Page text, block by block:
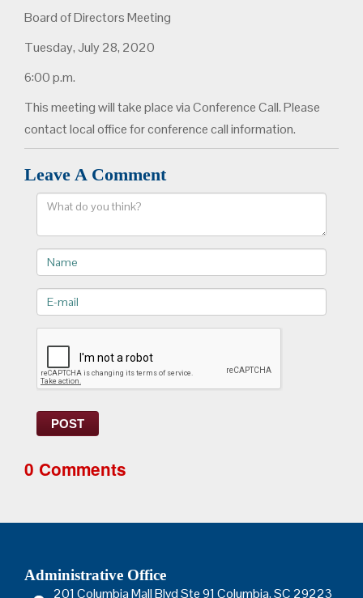
Board of Directors Meeting
Tuesday, July 28, 2020
6:00 p.m.
This meeting will take place via Conference Call. Please
contact local office for conference call information.
Leave A Comment
Comment
Name
E-
mail>
POST
0 Comments
Administrative Office
201 Columbia Mall Blvd Ste 91 Columbia, SC 29223